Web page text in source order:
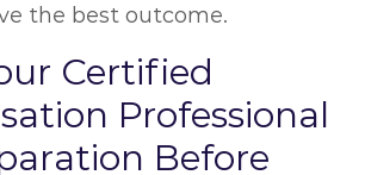
the best outcome.
Certified
Professional
Before